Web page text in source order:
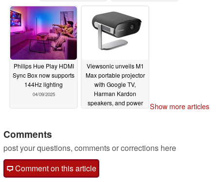
04/09/2025
Philips Hue Play HDMI
Sync Box now supports
144Hz lighting
04/09/2025
Viewsonic unveils M1
Max portable projector
with Google TV,
Harman Kardon
speakers, and power
Show more articles
Comments
post your questions, comments or corrections here
Comment on this article